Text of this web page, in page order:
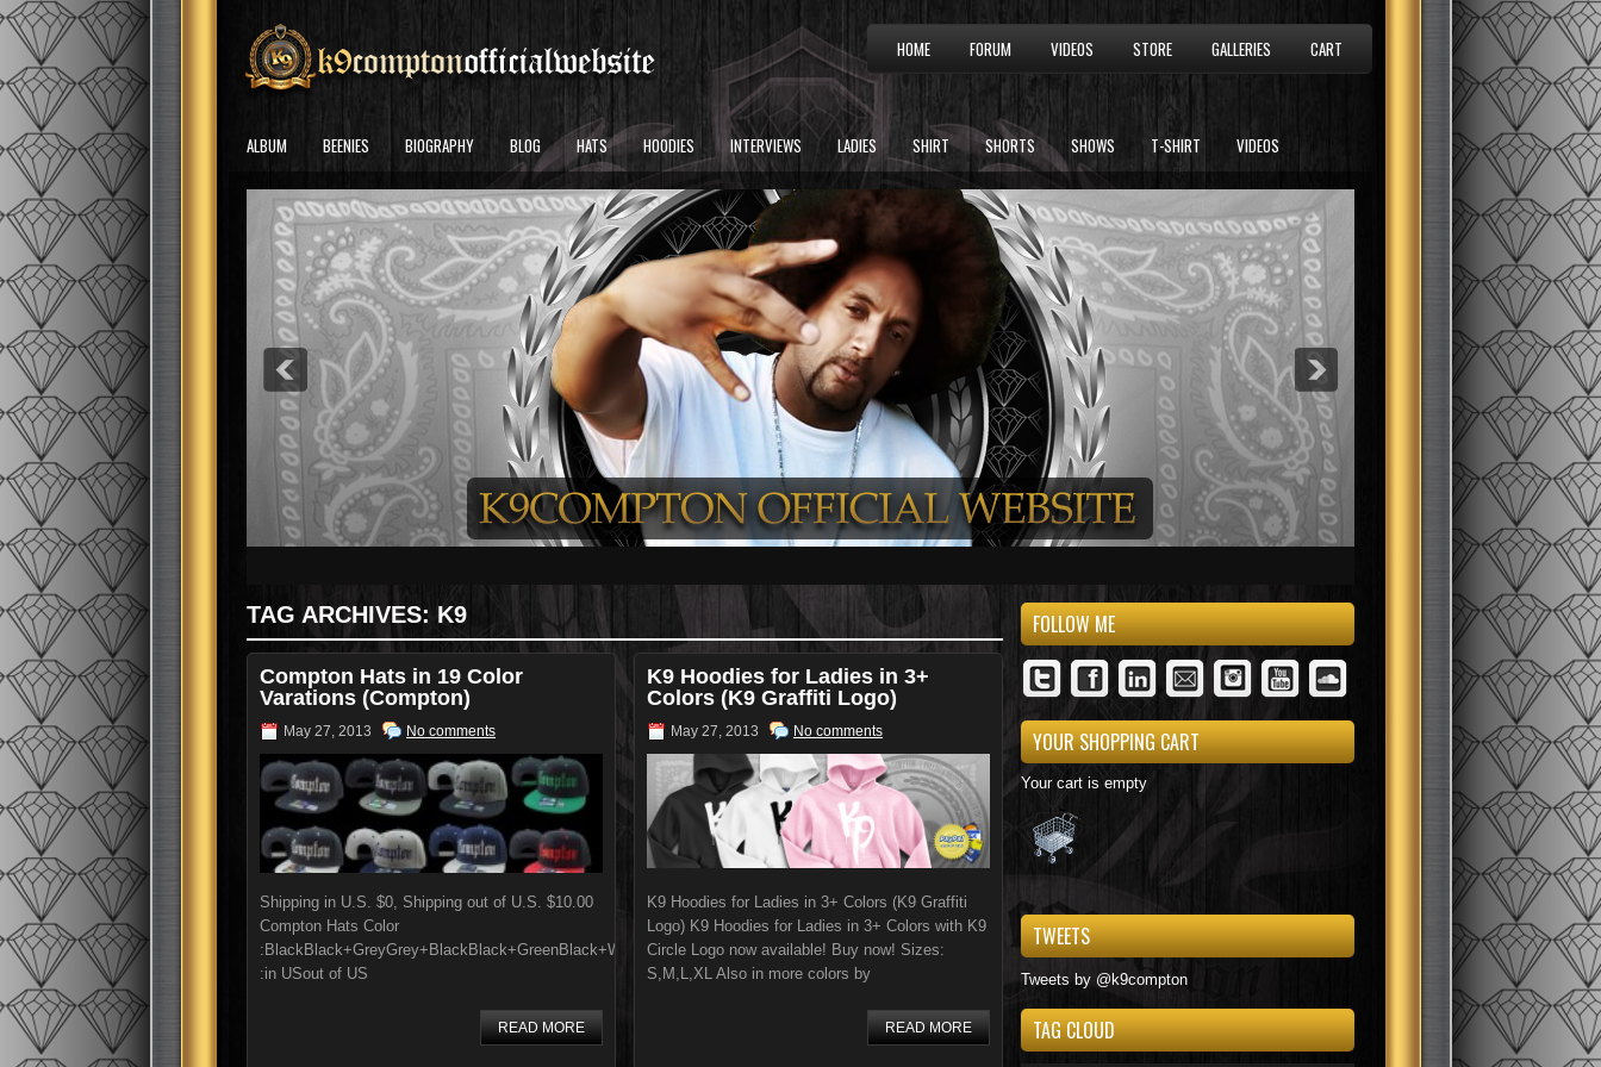
HOME FORUM VIDEOS STORE GALLERIES CART
ALBUM BEENIES BIOGRAPHY BLOG HATS HOODIES INTERVIEWS LADIES SHIRT SHORTS SHOWS T-SHIRT VIDEOS
TAG ARCHIVES: K9
Compton Hats in 19 Color
Varations (Compton)
May 27, 2013 No comments
Shipping in U.S. $0, Shipping out of U.S. $10.00
Compton Hats Color
:in USout of US
READ MORE
K9 Hoodies for Ladies in 3+
Colors (K9 Graffiti Logo)
May 27, 2013 No comments
K9 Hoodies for Ladies in 3+ Colors (K9 Graffiti
Logo) K9 Hoodies for Ladies in 3+ Colors with K9
Circle Logo now available! Buy now! Sizes:
S,M,L,XL Also in more colors by
READ MORE
FOLLOW ME
YOUR SHOPPING CART
Your cart is empty
TWEETS
Tweets by @k9compton
TAG CLOUD